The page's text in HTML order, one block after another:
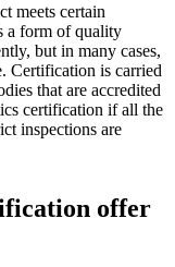
meets certain
a form of quality
but in many cases,
Certification is carried
that are accredited
certification if all the
inspections are
offer